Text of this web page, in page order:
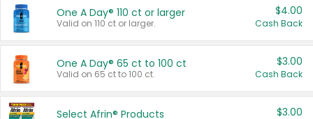
One A Day® 110 ct or larger
Valid on 110 ct or larger.
$4.00
Cash Back
One A Day® 65 ct to 100 ct
Valid on 65 ct to 100 ct.
$3.00
Cash Back
Select Afrin® Products $3.00